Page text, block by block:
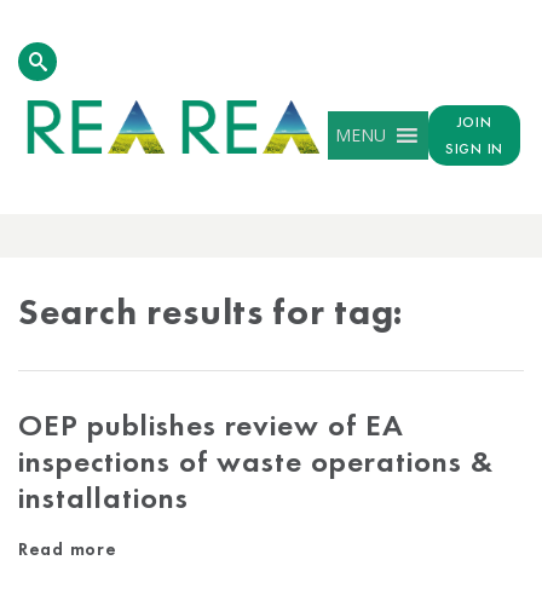
MENU
JOIN
SIGN IN
Search results for tag:
OEP publishes review of EA
inspections of waste operations &
installations
Read more